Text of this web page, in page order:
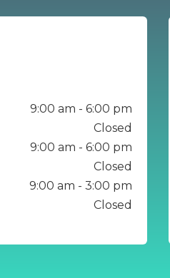
9:00 am - 6:00 pm
Closed
9:00 am - 6:00 pm
Closed
9:00 am - 3:00 pm
Closed